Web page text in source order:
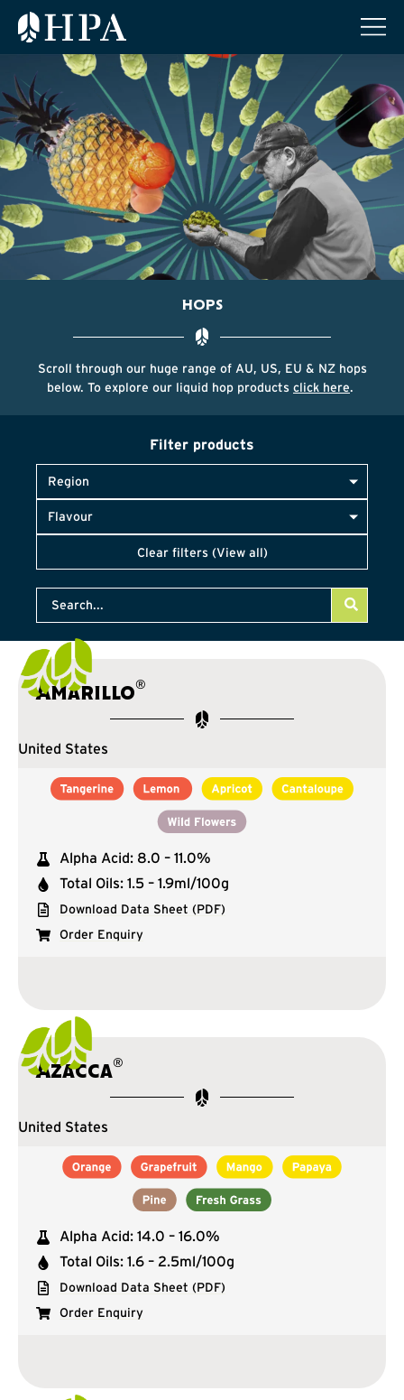
HOPS
Scroll through our huge range of AU, US, EU & NZ hops
below. To explore our liquid hop products click here.
Filter products
Region
Flavour
Clear filters (View all)
Amarillo®
United States
Alpha Acid: 8.0 – 11.0%
Total Oils: 1.5 – 1.9ml/100g
Download Data Sheet (PDF)
Order Enquiry
Azacca®
United States
Alpha Acid: 14.0 – 16.0%
Total Oils: 1.6 – 2.5ml/100g
Download Data Sheet (PDF)
Order Enquiry